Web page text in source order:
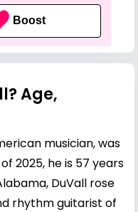
Boost
Age,
musician, was
2025, he is 57 years
DuVall rose
rhythm guitarist of